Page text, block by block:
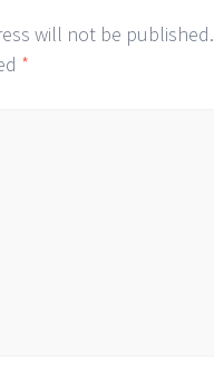
will not be published.
*